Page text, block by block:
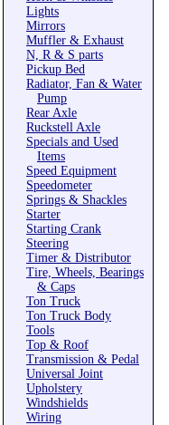
Lights
Mirrors
Muffler & Exhaust
N, R & S parts
Pickup Bed
Radiator, Fan & Water
Pump
Rear Axle
Ruckstell Axle
Specials and Used
Items
Speed Equipment
Speedometer
Springs & Shackles
Starter
Starting Crank
Steering
Timer & Distributor
Tire, Wheels, Bearings
& Caps
Ton Truck
Ton Truck Body
Tools
Top & Roof
Transmission & Pedal
Universal Joint
Upholstery
Windshields
Wiring